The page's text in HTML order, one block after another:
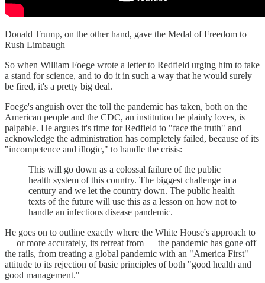
Donald Trump, on the other hand, gave the Medal of Freedom to
Rush Limbaugh
So when William Foege wrote a letter to Redfield urging him to take
a stand for science, and to do it in such a way that he would surely
be fired, it's a pretty big deal.
Foege's anguish over the toll the pandemic has taken, both on the
American people and the CDC, an institution he plainly loves, is
palpable. He argues it's time for Redfield to "face the truth" and
acknowledge the administration has completely failed, because of its
"incompetence and illogic," to handle the crisis:
This will go down as a colossal failure of the public
health system of this country. The biggest challenge in a
century and we let the country down. The public health
texts of the future will use this as a lesson on how not to
handle an infectious disease pandemic.
He goes on to outline exactly where the White House's approach to
— or more accurately, its retreat from — the pandemic has gone off
the rails, from treating a global pandemic with an "America First"
attitude to its rejection of basic principles of both "good health and
good management."